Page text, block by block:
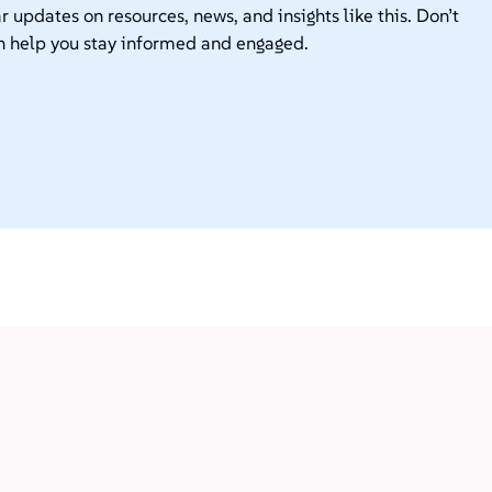
on resources, news, and insights like this. Don’t
you stay informed and engaged.